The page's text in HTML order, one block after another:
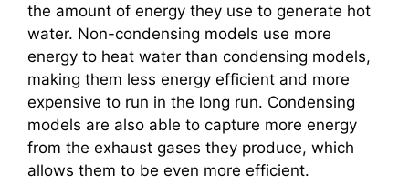
the amount of energy they use to generate hot
water. Non-condensing models use more
energy to heat water than condensing models,
making them less energy efficient and more
expensive to run in the long run. Condensing
models are also able to capture more energy
from the exhaust gases they produce, which
allows them to be even more efficient.